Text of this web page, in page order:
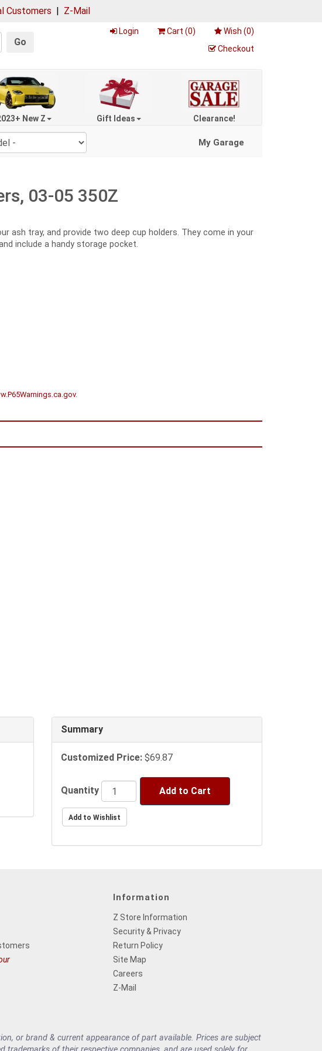
Customers | Z-Mail
Go
Login Cart (0) Wish (0)
Checkout
New Z Gift Ideas Clearance!
My Garage
03-05 350Z
ash tray, and provide two deep cup holders. They come in your
include a handy storage pocket.
.
Summary
Customized Price: $69.87
Quantity Add to Cart
Information
Z Store Information
Security & Privacy
Return Policy
Site Map
Careers
Z-Mail
or brand & current appearance of part available. Prices are subject